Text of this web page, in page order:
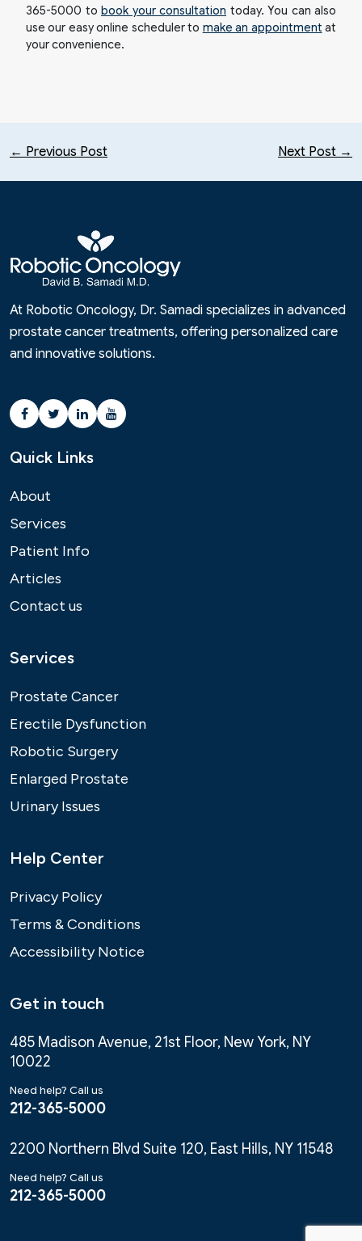
365-5000 to book your consultation today. You can also
use our easy online scheduler to make an appointment at
your convenience.
← Previous Post Next Post →
At Robotic Oncology, Dr. Samadi specializes in advanced
prostate cancer treatments, offering personalized care
and innovative solutions.
Quick Links
About
Services
Patient Info
Articles
Contact us
Services
Prostate Cancer
Erectile Dysfunction
Robotic Surgery
Enlarged Prostate
Urinary Issues
Help Center
Privacy Policy
Terms & Conditions
Accessibility Notice
Get in touch
485 Madison Avenue, 21st Floor, New York, NY
10022
Need help? Call us
212-365-5000
2200 Northern Blvd Suite 120, East Hills, NY 11548
Need help? Call us
212-365-5000